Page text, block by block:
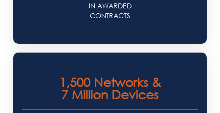
IN AWARDED
CONTRACTS
1,500 Networks &
7 Million Devices